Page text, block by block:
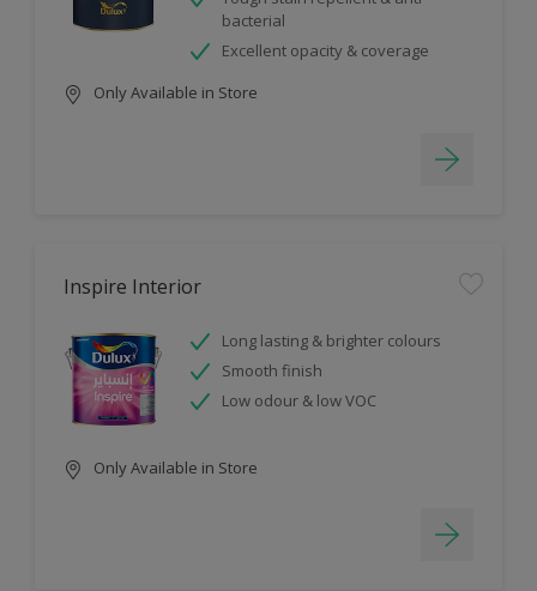
bacterial
Excellent opacity & coverage
Only Available in Store
Inspire Interior
Long lasting & brighter colours
Smooth finish
Low odour & low VOC
Only Available in Store